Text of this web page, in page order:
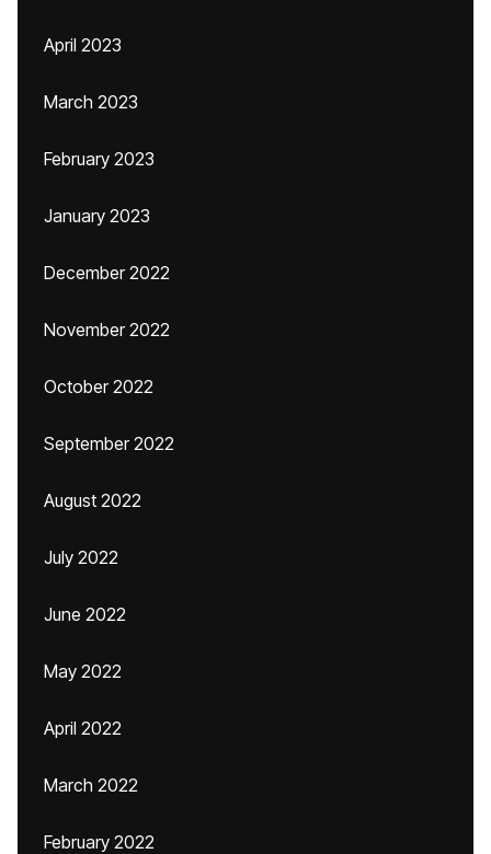
April 2023
March 2023
February 2023
January 2023
December 2022
November 2022
October 2022
September 2022
August 2022
July 2022
June 2022
May 2022
April 2022
March 2022
February 2022